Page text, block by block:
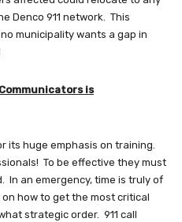
Denco 911 network. This
municipality wants a gap in
Communicators is
its huge emphasis on training.
To be effective they must
In an emergency, time is truly of
how to get the most critical
strategic order. 911 call